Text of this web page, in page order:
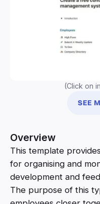
(Click on
SEE
Overview
This template
for organising and
development and
The purpose of this